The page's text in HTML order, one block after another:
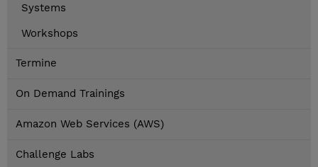
Systems
Workshops
Termine
On Demand Trainings
Amazon Web Services (AWS)
Challenge Labs